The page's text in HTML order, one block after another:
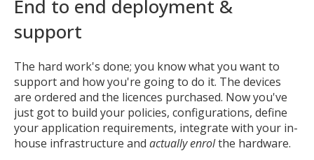
End to end deployment &
support
The hard work's done; you know what you want to
support and how you're going to do it. The devices
are ordered and the licences purchased. Now you've
just got to build your policies, configurations, define
your application requirements, integrate with your in-
house infrastructure and actually enrolthe hardware.